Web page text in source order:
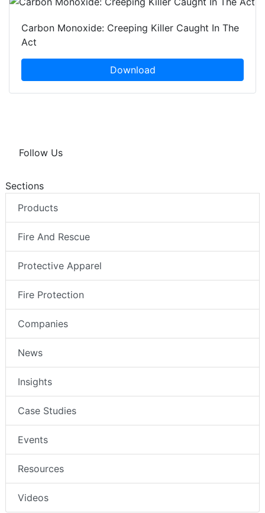
Carbon Monoxide: Creeping Killer Caught In The
Act
Download
Follow Us
Sections
Products
Fire And Rescue
Protective Apparel
Fire Protection
Companies
News
Insights
Case Studies
Events
Resources
Videos